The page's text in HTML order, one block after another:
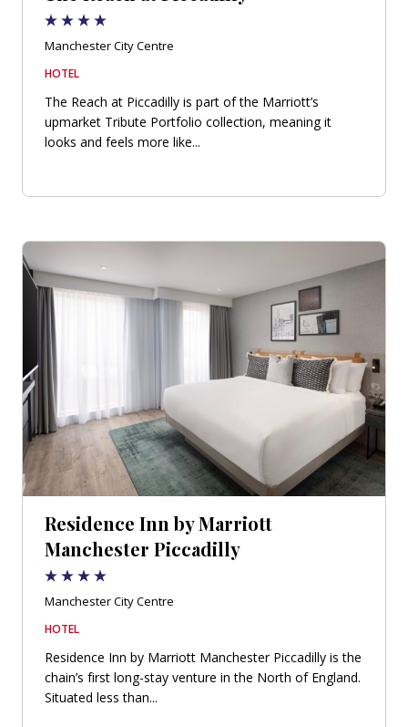
Manchester City Centre
HOTEL
The Reach at Piccadilly is part of the Marriott’s
upmarket Tribute Portfolio collection, meaning it
looks and feels more like...
Residence Inn by Marriott
Manchester Piccadilly
Manchester City Centre
HOTEL
Residence Inn by Marriott Manchester Piccadilly is the
chain’s first long-stay venture in the North of England.
Situated less than...